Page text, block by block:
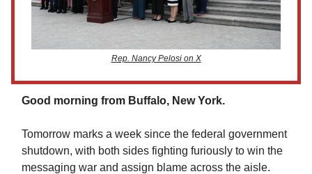
Rep. Nancy Pelosi on X
Good morning from Buffalo, New York.
Tomorrow marks a week since the federal government
shutdown, with both sides fighting furiously to win the
messaging war and assign blame across the aisle.